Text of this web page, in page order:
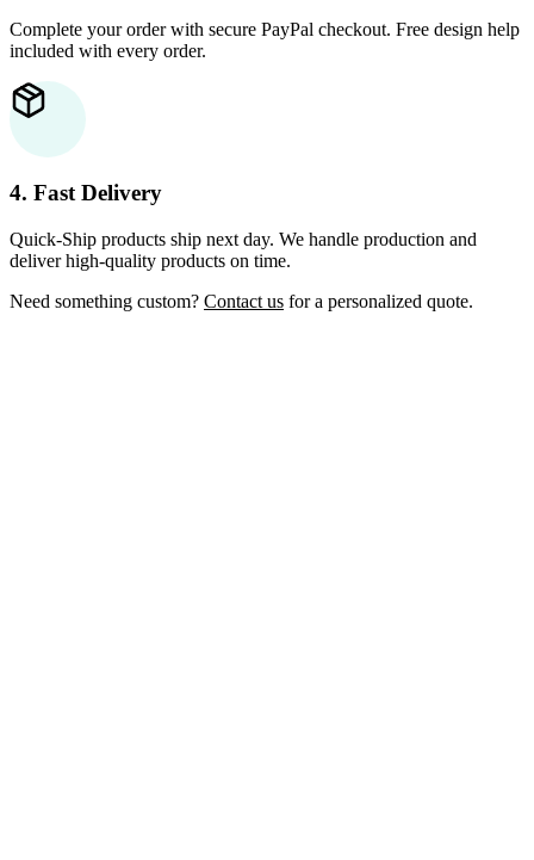
Complete your order with secure PayPal checkout. Free design help
included with every order.
4. Fast Delivery
Quick-Ship products ship next day. We handle production and
deliver high-quality products on time.
Need something custom? Contact us for a personalized quote.